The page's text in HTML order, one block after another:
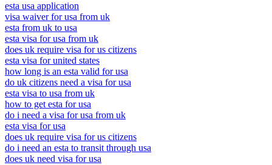
esta usa application
visa waiver for usa from uk
esta from uk to usa
esta visa for usa from uk
does uk require visa for us citizens
esta visa for united states
how long is an esta valid for usa
do uk citizens need a visa for usa
esta visa to usa from uk
how to get esta for usa
do i need a visa for usa from uk
esta visa for usa
does uk require visa for us citizens
do i need an esta to transit through usa
does uk need visa for usa